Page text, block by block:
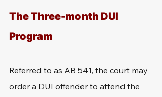
The Three-month DUI
Program
Referred to as AB 541, the court may
order a DUI offender to attend the